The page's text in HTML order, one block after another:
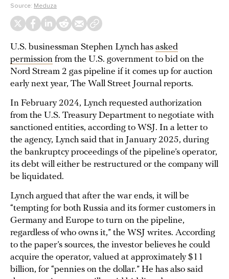
Source: Meduza
U.S. businessman Stephen Lynch has asked
permission from the U.S. government to bid on the
Nord Stream 2 gas pipeline if it comes up for auction
early next year, The Wall Street Journal reports.
In February 2024, Lynch requested authorization
from the U.S. Treasury Department to negotiate with
sanctioned entities, according to WSJ. In a letter to
the agency, Lynch said that in January 2025, during
the bankruptcy proceedings of the pipeline’s operator,
its debt will either be restructured or the company will
be liquidated.
Lynch argued that after the war ends, it will be
“tempting for both Russia and its former customers in
Germany and Europe to turn on the pipeline,
regardless of who owns it,” the WSJ writes. According
to the paper’s sources, the investor believes he could
acquire the operator, valued at approximately $11
billion, for “pennies on the dollar.” He has also said